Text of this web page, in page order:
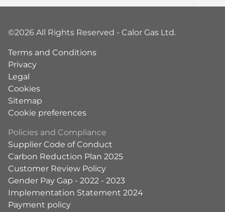
©2026 All Rights Reserved - Calor Gas Ltd.
Terms and Conditions
Privacy
Legal
Cookies
Sitemap
Cookie preferences
Policies and Compliance
Supplier Code of Conduct
Carbon Reduction Plan 2025
Customer Review Policy
Gender Pay Gap - 2022 - 2023
Implementation Statement 2024
Payment policy